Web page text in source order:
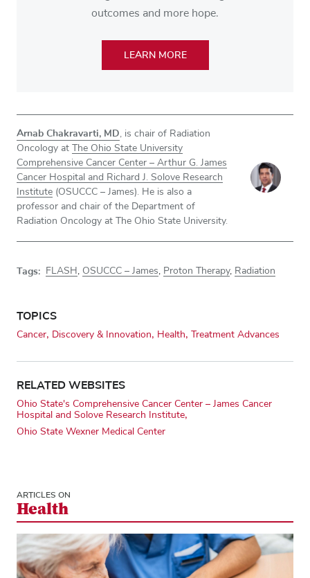
outcomes and more hope.
LEARN MORE
Arnab Chakravarti, MD , is chair of Radiation
Oncology at The Ohio State University
Comprehensive Cancer Center – Arthur G. James
Cancer Hospital and Richard J. Solove Research
Institute (OSUCCC – James). He is also a
professor and chair of the Department of
Radiation Oncology at The Ohio State University.
Tags: FLASH OSUCCC – James Proton Therapy, Radiation
TOPICS
Cancer Discovery & Innovation Health Treatment Advances
RELATED WEBSITES
Ohio State's Comprehensive Cancer Center – James Cancer
Hospital and Solove Research Institute
Ohio State Wexner Medical Center
ARTICLES ON
Health